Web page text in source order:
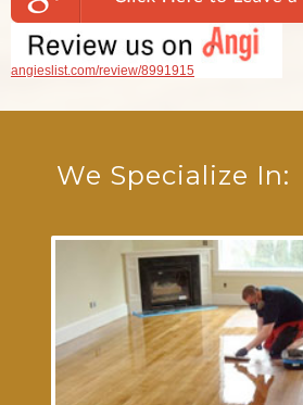
angieslist.com/review/8991915
We Specialize In: